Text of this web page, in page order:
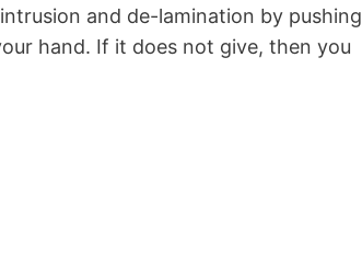
and de-lamination by pushing
hand. If it does not give, then you